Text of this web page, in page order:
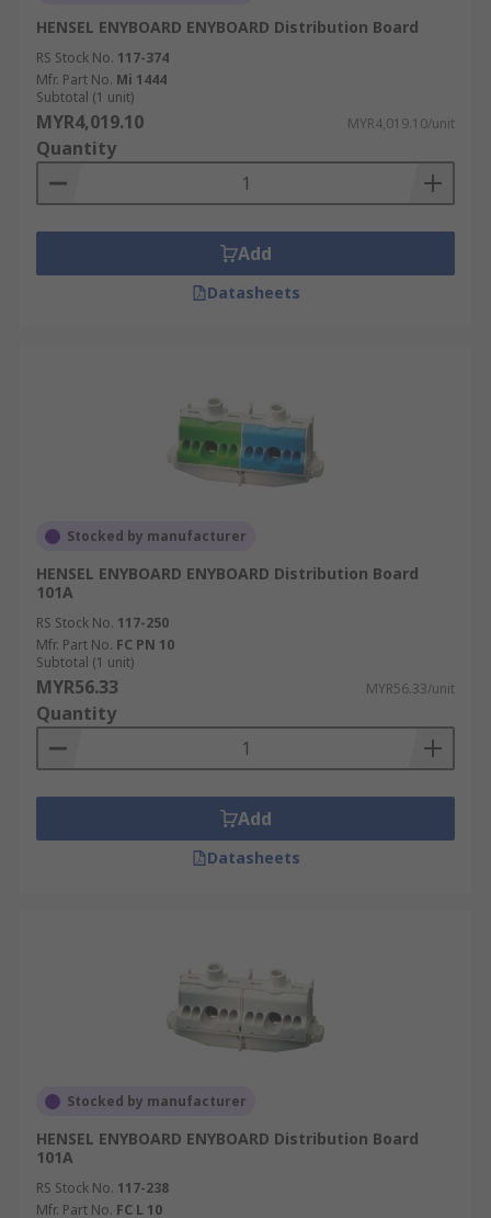
HENSEL ENYBOARD ENYBOARD Distribution Board
RS Stock No. 117-374
Mfr. Part No. Mi 1444
Subtotal (1 unit)
MYR4,019.10 MYR4,019.10/unit
Quantity
Add
Datasheets
Stocked by manufacturer
HENSEL ENYBOARD ENYBOARD Distribution Board
101A
RS Stock No. 117-250
Mfr. Part No. FC PN 10
Subtotal (1 unit)
MYR56.33 MYR56.33/unit
Quantity
Add
Datasheets
Stocked by manufacturer
HENSEL ENYBOARD ENYBOARD Distribution Board
101A
RS Stock No. 117-238
Mfr. Part No. FC L 10